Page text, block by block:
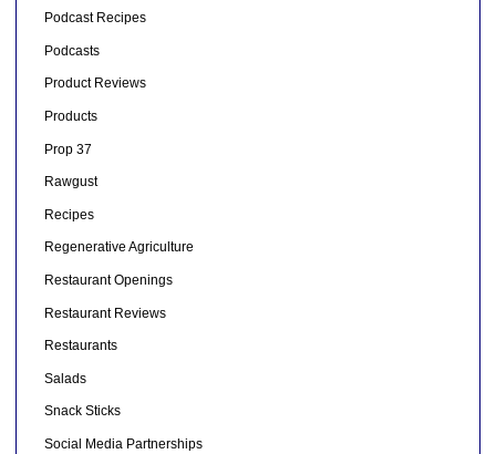
Podcast Recipes
Podcasts
Product Reviews
Products
Prop 37
Rawgust
Recipes
Regenerative Agriculture
Restaurant Openings
Restaurant Reviews
Restaurants
Salads
Snack Sticks
Social Media Partnerships